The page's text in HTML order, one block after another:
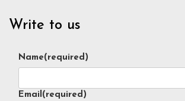
Write to us
Name(required)
Email(required)